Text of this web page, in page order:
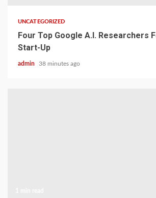
UNCATEGORIZED
Four Top Google A.I. Researchers
Start-Up
admin 38 minutes ago